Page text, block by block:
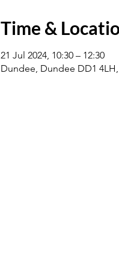
Time &
21 Jul 2024, 10:30 – 12:30
Dundee, Dundee DD1